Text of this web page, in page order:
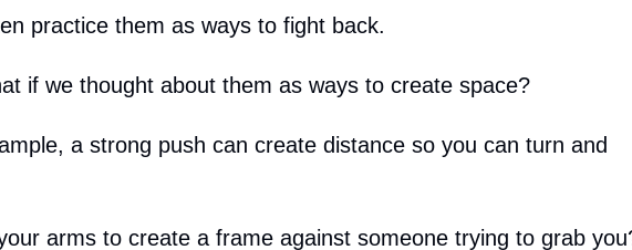
practice them as ways to fight back.
if we thought about them as ways to create space?
a strong push can create distance so you can turn and
arms to create a frame against someone trying to grab